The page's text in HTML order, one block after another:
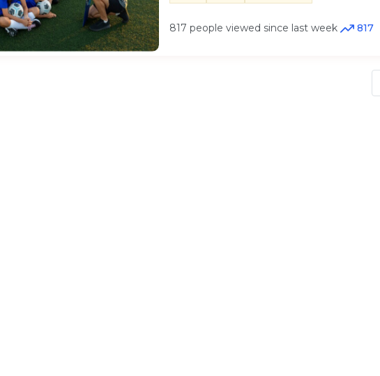
817 people viewed since last week 817